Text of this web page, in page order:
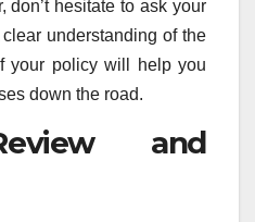
don’t hesitate to ask your
understanding of the
your policy will help you
down the road.
and